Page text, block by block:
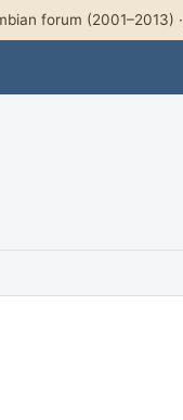
forum (2001–2013) ·